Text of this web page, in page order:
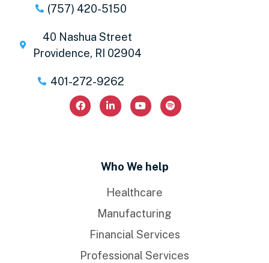
(757) 420-5150
40 Nashua Street
Providence, RI 02904
401-272-9262
Who We help
Healthcare
Manufacturing
Financial Services
Professional Services